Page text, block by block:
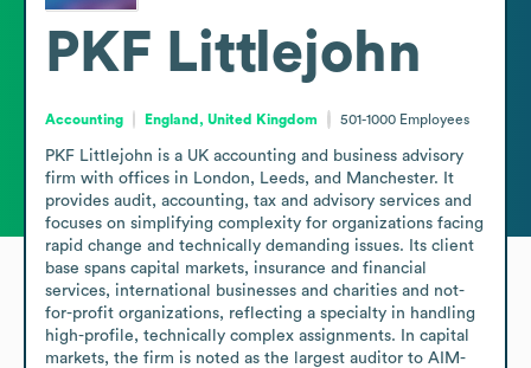
PKF Littlejohn
Accounting England, United Kingdom 501-1000 Employees
PKF Littlejohn is a UK accounting and business advisory
firm with offices in London, Leeds, and Manchester. It
provides audit, accounting, tax and advisory services and
focuses on simplifying complexity for organizations facing
rapid change and technically demanding issues. Its client
base spans capital markets, insurance and financial
services, international businesses and charities and not-
for-profit organizations, reflecting a specialty in handling
high-profile, technically complex assignments. In capital
markets, the firm is noted as the largest auditor to AIM-